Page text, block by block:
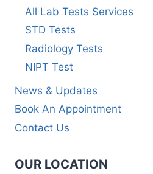
All Lab Tests Services
STD Tests
Radiology Tests
NIPT Test
News & Updates
Book An Appointment
Contact Us
OUR LOCATION